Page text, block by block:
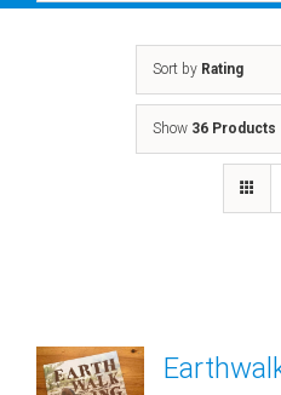
Sort by Rating
Show 36 Products